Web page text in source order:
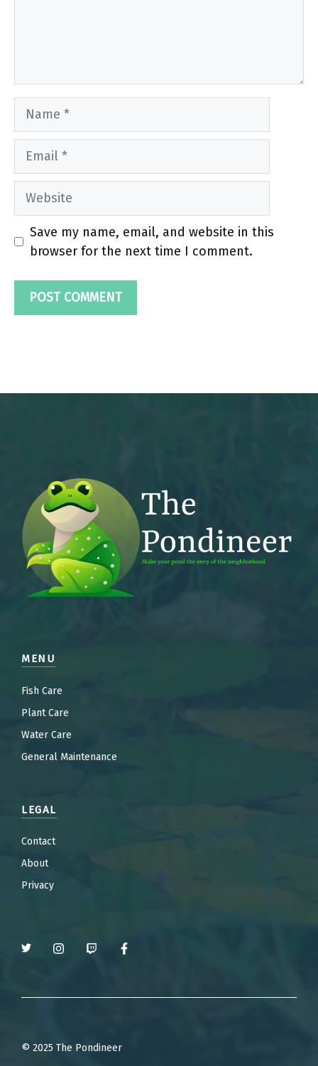
Name
Email
Website
Save my name, email, and website in this
browser for the next time I comment.
MENU
Fish Care
Plant Care
Water Care
General Maintenance
LEGAL
Contact
About
Privacy
© 2025 The Pondineer